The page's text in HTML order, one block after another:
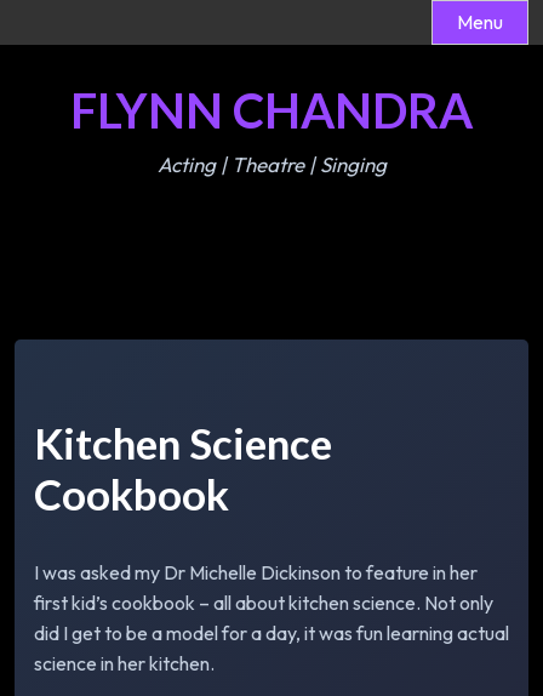
Menu
FLYNN CHANDRA
Acting | Theatre | Singing
Kitchen Science
Cookbook
I was asked my Dr Michelle Dickinson to feature in her
first kid’s cookbook – all about kitchen science. Not only
did I get to be a model for a day, it was fun learning actual
science in her kitchen.